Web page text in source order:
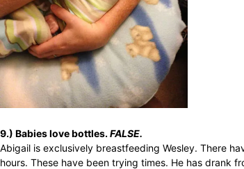
9.) Babies love bottles.FALSE.
Abigail is exclusively breastfeeding Wesley. There
hours. These have been trying times. He has drank